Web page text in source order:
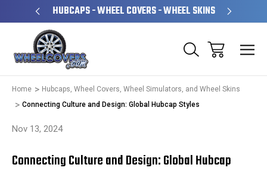
HUBCAPS - WHEEL COVERS - WHEEL SKINS
Home
Hubcaps, Wheel Covers, Wheel Simulators, and Wheel Skins
Connecting Culture and Design: Global Hubcap Styles
Nov 13, 2024
Connecting Culture and Design: Global Hubcap